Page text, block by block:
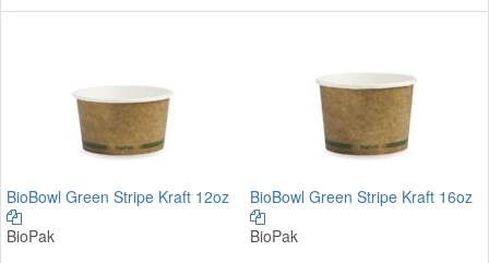
BioBowl Green Stripe Kraft 12oz
BioPak
BioBowl Green Stripe Kraft 16oz
BioPak